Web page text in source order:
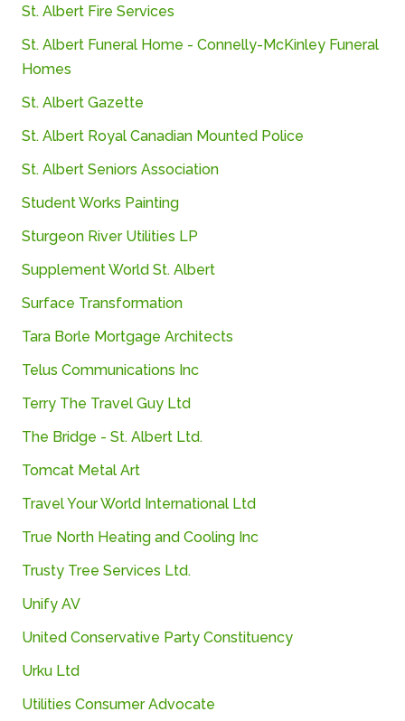
St. Albert Fire Services
St. Albert Funeral Home - Connelly- McKinley Funeral
Homes
St. Albert Gazette
St. Albert Royal Canadian Mounted Police
St. Albert Seniors Association
Student Works Painting
Sturgeon River Utilities LP
SupplementWorld St. Albert
Surface Transformation
Tara Borle Mortgage Architects
Telus Communications Inc
Terry The Travel Guy Ltd
The Bridge - St. Albert Ltd.
Tomcat Metal Art
TravelYourWorld International Ltd
True North Heating and Cooling Inc
Trusty Tree Services Ltd.
Unify AV
United Conservative Party Constituency
Urku Ltd
Utilities ConsumerAdvocate